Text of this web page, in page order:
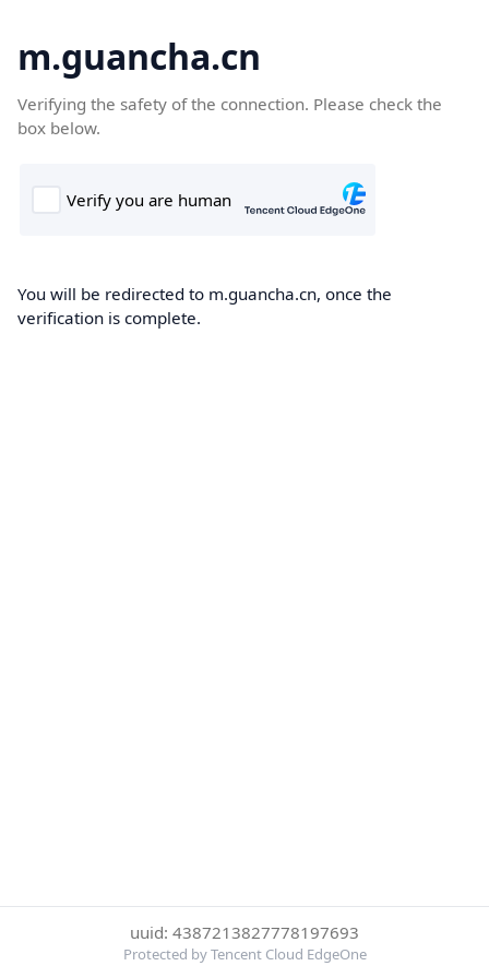
m.guancha.cn
Verifying the safety of the connection. Please check the
box below.
You will be redirected to m.guancha.cn, once the
verification is complete.
uuid: 4387213827778197693
Protected by Tencent Cloud EdgeOne